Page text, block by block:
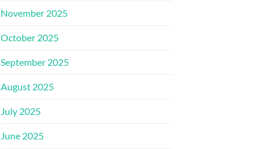
November 2025
October 2025
September 2025
August 2025
July 2025
June 2025